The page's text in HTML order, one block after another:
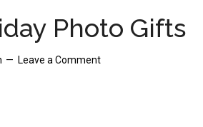
Photo Gifts
Leave a Comment